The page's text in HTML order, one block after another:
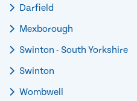
Darfield
Mexborough
Swinton - South Yorkshire
Swinton
Wombwell